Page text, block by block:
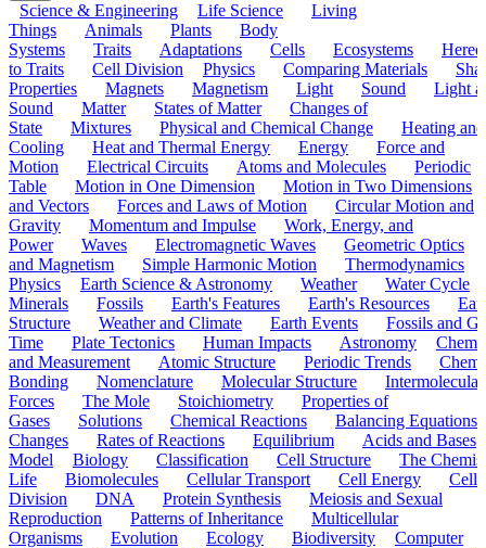
Science & Engineering Life Science
Living
Things
Animals Plants
Body
Systems
Traits Adaptations Cells Ecosystems
to Traits
Cell Division Physics Comparing Materials
Properties
Magnets Magnetism Light Sound
Light
Sound
Matter States of Matter
Changes of
State
Mixtures Physical and Chemical Change
Heating and
Cooling
Heat and Thermal Energy Energy
Force and
Motion
Electrical Circuits Atoms and Molecules
Periodic
Table
Motion in One Dimension
Motion in Two Dimensions
and Vectors
Forces and Laws of Motion
Circular Motion and
Gravity
Momentum and Impulse
Work, Energy, and
Power
Waves Electromagnetic Waves
Geometric Optics
and Magnetism
Simple Harmonic Motion
Thermodynamics
Physics
Earth Science & Astronomy Weather
Water Cycle
Minerals
Fossils Earth's Features Earth's Resources
Structure
Weather and Climate Earth Events
Fossils and
Time
Plate Tectonics Human Impacts Astronomy
and Measurement
Atomic Structure Periodic Trends
Bonding
Nomenclature Molecular Structure
Intermolecular
Forces
The Mole Stoichiometry
Properties of
Gases
Solutions Chemical Reactions
Balancing Equations
Changes
Rates of Reactions Equilibrium
Acids and Bases
Model
Biology Classification Cell Structure
The
Life
Biomolecules Cellular Transport Cell Energy
Cell
Division
DNA Protein Synthesis
Meiosis and Sexual
Reproduction
Patterns of Inheritance
Multicellular
Organisms
Evolution Ecology Biodiversity
Computer